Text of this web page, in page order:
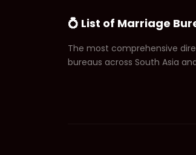
💍 List of Marriage
The most comprehensive
bureaus across South Asia